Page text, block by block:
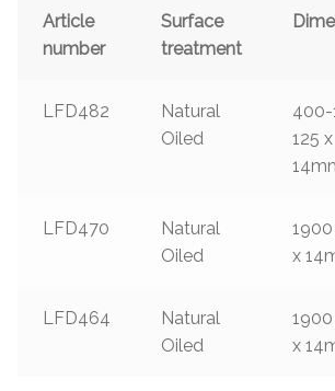
Article
number
Surface
treatment
LFD482
Natural
Oiled
400-
125 x
LFD470
Natural
Oiled
1900
x
LFD464
Natural
Oiled
x